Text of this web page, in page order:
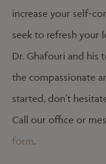
increase your self-
seek to refresh your
Dr. Ghafouri and his
the compassionate
started, don’t
Call our office or
form.